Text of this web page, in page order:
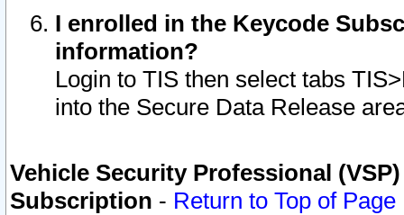
I enrolled in the Keycode
information?
Login to TIS then select tabs
into the Secure Data Release
Vehicle Security Professional
Subscription - Return to Top of Page